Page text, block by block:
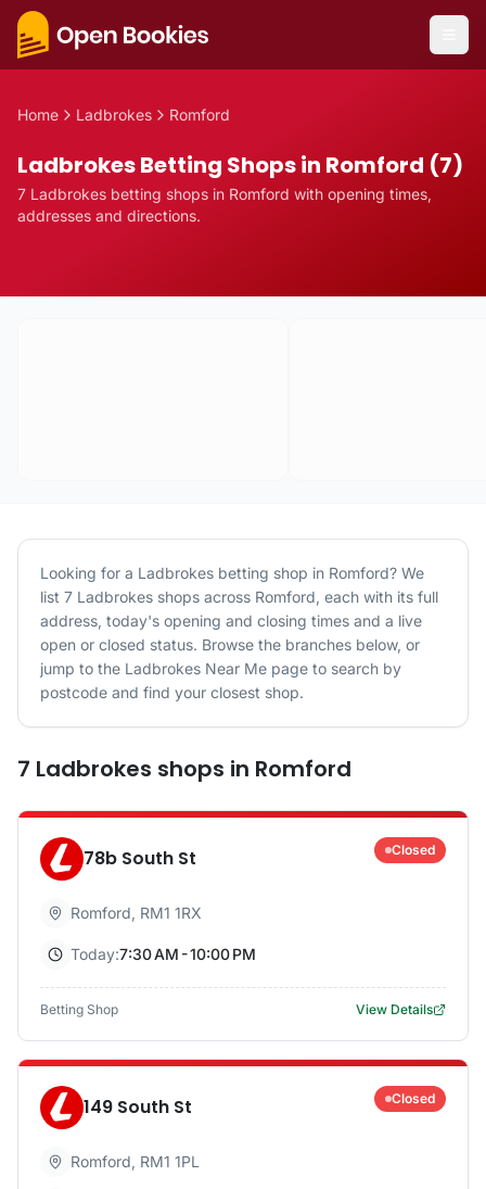
Home Ladbrokes Romford
Ladbrokes Betting Shops in Romford (7)
7 Ladbrokes betting shops in Romford with opening times,
addresses and directions.
Looking for a Ladbrokes betting shop in Romford? We
list 7 Ladbrokes shops across Romford, each with its full
address, today's opening and closing times and a live
open or closed status. Browse the branches below, or
jump to the Ladbrokes Near Me page to search by
postcode and find your closest shop.
7 Ladbrokes shops in Romford
78b South St Closed
Romford, RM1 1RX
Today:7:30 AM - 10:00 PM
Betting Shop View Details
149 South St Closed
Romford, RM1 1PL